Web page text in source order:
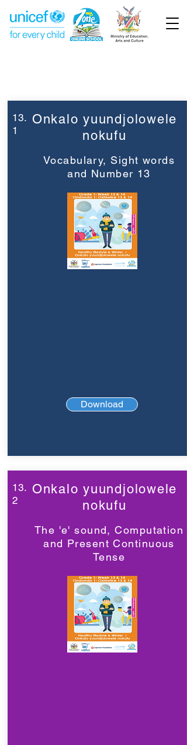
13.
1
Onkalo yuundjolowele
nokufu
Vocabulary, Sight words
and Number 13
Download
13.
2
Onkalo yuundjolowele
nokufu
The 'e' sound, Computation
and Present Continuous
Tense